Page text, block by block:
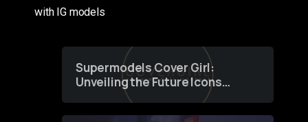
with IG models
Supermodels Cover Girl:
Unveiling the Future Icons
of Fashion through a